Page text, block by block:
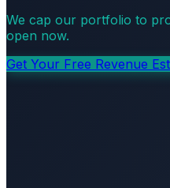
We cap our portfolio to
open now.
Get Your Free Revenue